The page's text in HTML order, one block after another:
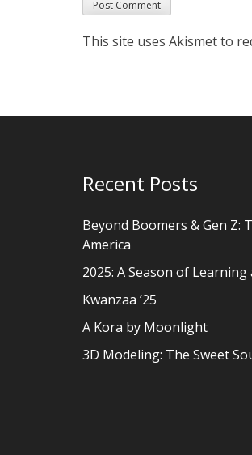
This site uses Akismet to
Recent Posts
Beyond Boomers & Gen Z:
America
2025: A Season of
Kwanzaa ’25
A Kora by Moonlight
3D Modeling: The Sweet